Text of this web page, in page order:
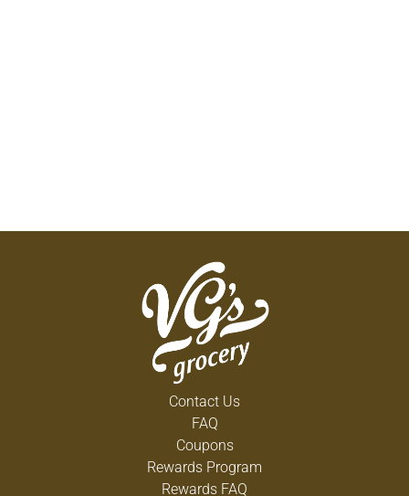
Contact Us
FAQ
Coupons
Rewards Program
Rewards FAQ